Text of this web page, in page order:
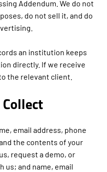
Addendum. We do not
do not sell it, and do
an institution keeps
directly. If we receive
the relevant client.
email address, phone
the contents of your
request a demo, or
and name, email